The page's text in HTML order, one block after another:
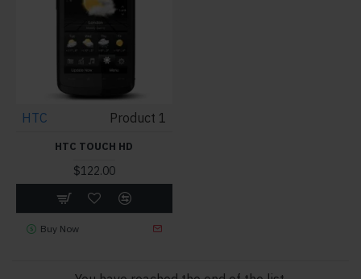
HTC Product 1
HTC TOUCH HD
$122.00
Buy Now